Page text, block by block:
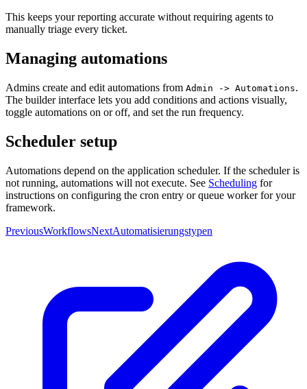
This keeps your reporting accurate without requiring agents to
manually triage every ticket.
Managing automations
Admins create and edit automations from Admin -> Automations.
The builder interface lets you add conditions and actions visually,
toggle automations on or off, and set the run frequency.
Scheduler setup
Automations depend on the application scheduler. If the scheduler is
not running, automations will not execute. See Scheduling for
instructions on configuring the cron entry or queue worker for your
framework.
PreviousWorkflowsNextAutomatisierungstypen